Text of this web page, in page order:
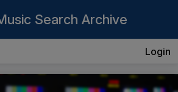
Search Archive
Login